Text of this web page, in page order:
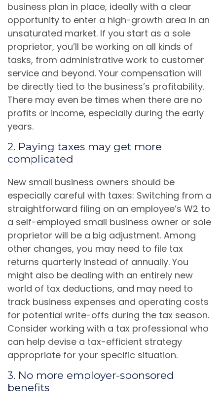
business plan in place, ideally with a clear
opportunity to enter a high-growth area in an
unsaturated market. If you start as a sole
proprietor, you’ll be working on all kinds of
tasks, from administrative work to customer
service and beyond. Your compensation will
be directly tied to the business’s profitability.
There may even be times when there are no
profits or income, especially during the early
years.
2. Paying taxes may get more
complicated
New small business owners should be
especially careful with taxes: Switching from a
straightforward filing on an employee’s W2 to
a self-employed small business owner or sole
proprietor will be a big adjustment. Among
other changes, you may need to file tax
returns quarterly instead of annually. You
might also be dealing with an entirely new
world of tax deductions, and may need to
track business expenses and operating costs
for potential write-offs during the tax season.
Consider working with a tax professional who
can help devise a tax-efficient strategy
appropriate for your specific situation.
3. No more employer-sponsored
benefits